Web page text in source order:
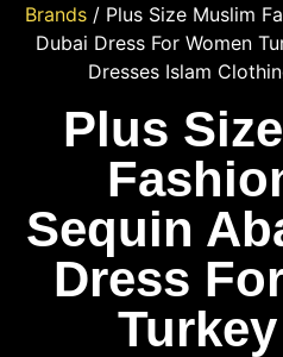
Brands/ Plus Size Muslim
Dubai Dress For Women
Dresses Islam
Plus
Sequin
Dress